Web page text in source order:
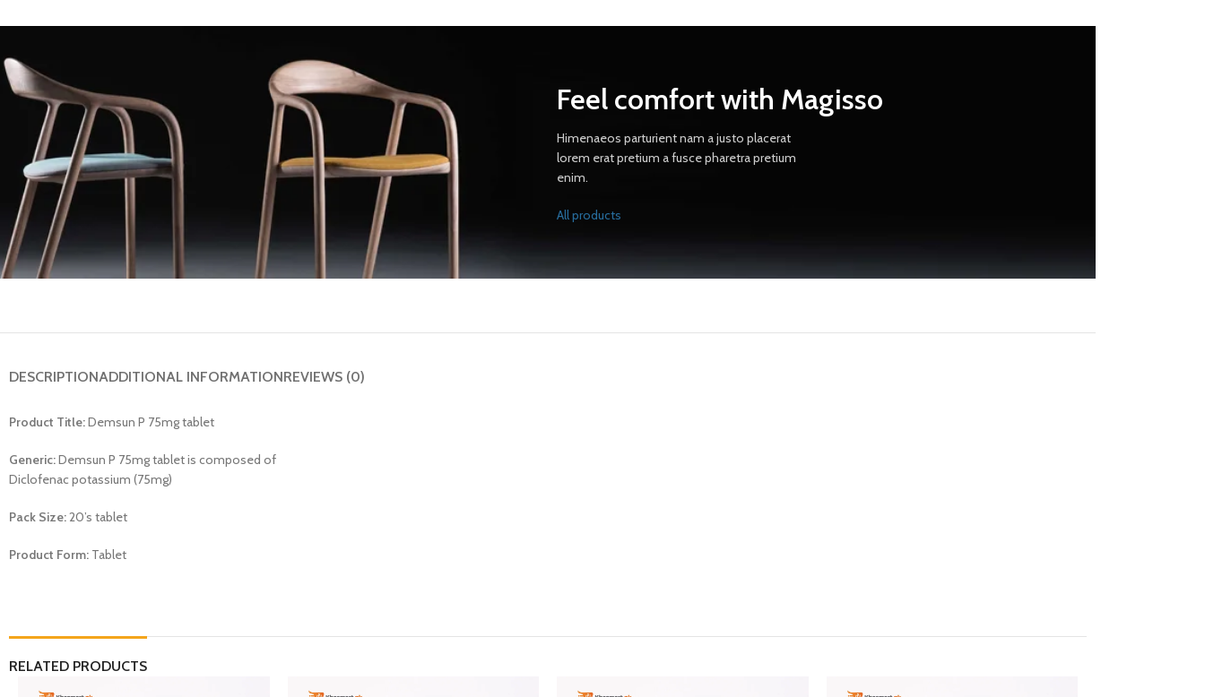
Feel comfort with Magisso
Himenaeos parturient nam a justo placerat
lorem erat pretium a fusce pharetra pretium
enim.
All products
DESCRIPTIONADDITIONAL INFORMATIONREVIEWS (0)
Product Title:Demsun P 75mg tablet
Generic:Demsun P 75mg tablet is composed of
Diclofenac potassium (75mg)
Pack Size:20’s tablet
Product Form: Tablet
RELATED PRODUCTS